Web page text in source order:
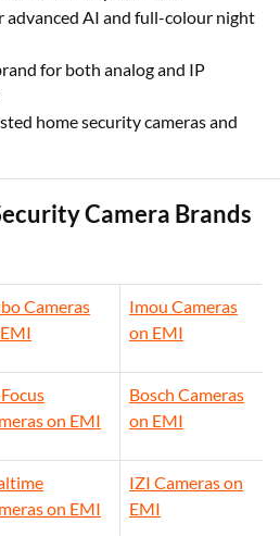
in the Indian market,
security solutions
AI and full-colour night
for both analog and IP
Camera Brands
on EMI
on EMI
on EMI